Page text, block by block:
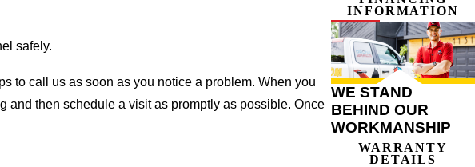
safely.
to call us as soon as you notice a problem. When you
and then schedule a visit as promptly as possible. Once
INFORMATION
WE STAND
BEHIND OUR
WORKMANSHIP
WARRANTY
DETAILS